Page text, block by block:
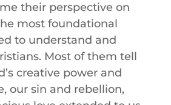
their perspective on
most foundational
to understand and
Most of them tell
creative power and
our sin and rebellion,